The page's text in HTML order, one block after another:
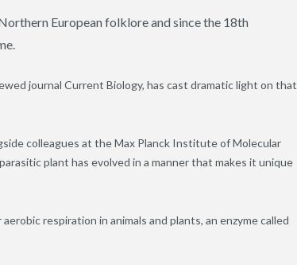
European folklore and since the 18th
journal Current Biology, has cast dramatic light on that
colleagues at the Max Planck Institute of Molecular
plant has evolved in a manner that makes it unique
respiration in animals and plants, an enzyme called